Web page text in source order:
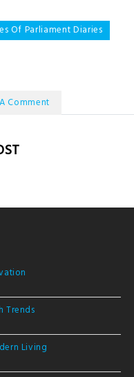
Of Parliament Diaries
Comment
Trends
Living